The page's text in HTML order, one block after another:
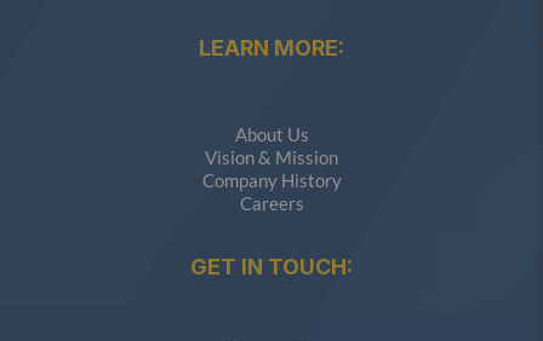
LEARN MORE:
About Us
Vision & Mission
Company History
Careers
GET IN TOUCH: